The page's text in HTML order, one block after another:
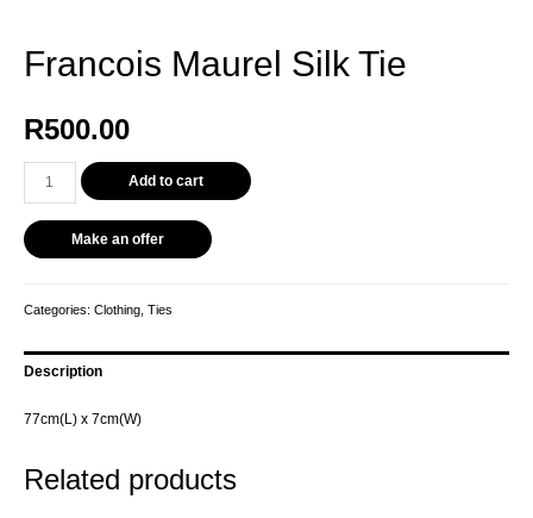
Francois Maurel Silk Tie
R500.00
Add to cart
Make an offer
Categories: Clothing Ties
Description
77cm(L) x 7cm(W)
Related products